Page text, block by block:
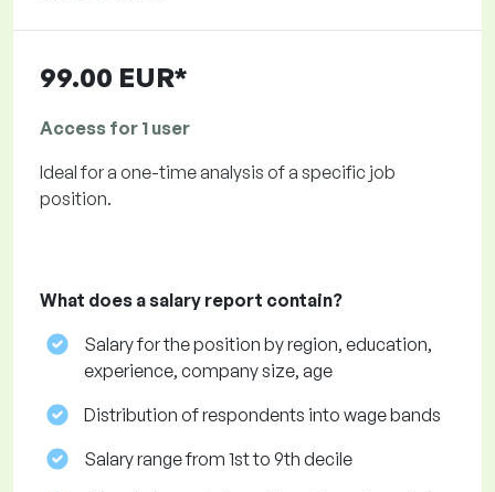
99.00 EUR*
Access for 1 user
Ideal for a one-time analysis of a specific job
position.
What does a salary report contain?
Salary for the position by region, education,
experience, company size, age
Distribution of respondents into wage bands
Salary range from 1st to 9th decile